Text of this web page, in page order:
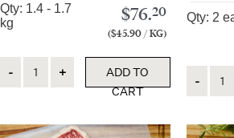
Qty: 1.4 - 1.7
kg
$76.20
($45.90 / KG)
ADD TO
CART
Qty: 2